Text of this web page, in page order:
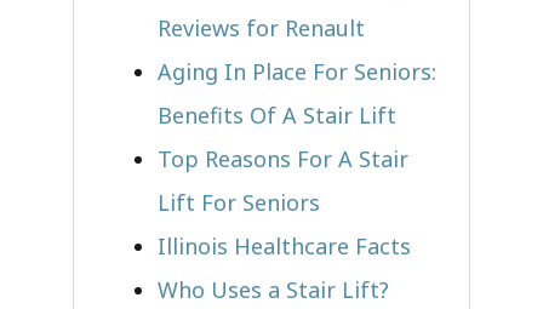
Reviews for Renault
Aging In Place For Seniors:
Benefits Of A Stair Lift
Top Reasons For A Stair
Lift For Seniors
Illinois Healthcare Facts
Who Uses a Stair Lift?​